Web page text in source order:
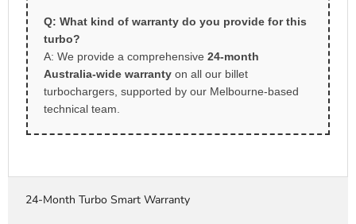
Q: What kind of warranty do you provide for this
turbo?
A: We provide a comprehensive 24-month
Australia-wide warrantyon all our billet
turbochargers, supported by our Melbourne-based
technical team.
24-Month Turbo Smart Warranty